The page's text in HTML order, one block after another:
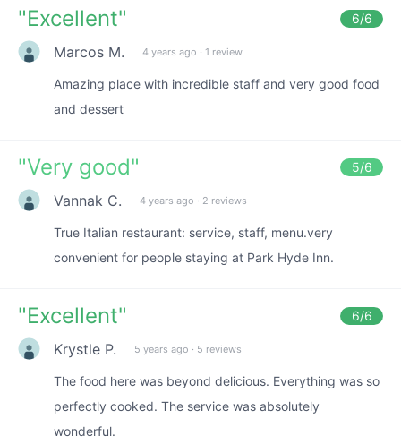
"Excellent" 6/6
Marcos M. 4 years ago · 1 review
Amazing place with incredible staff and very good food
and dessert
"Very good" 5/6
Vannak C. 4 years ago · 2 reviews
True Italian restaurant: service, staff, menu.very
convenient for people staying at Park Hyde Inn.
"Excellent" 6/6
Krystle P. 5 years ago · 5 reviews
The food here was beyond delicious. Everything was so
perfectly cooked. The service was absolutely
wonderful.